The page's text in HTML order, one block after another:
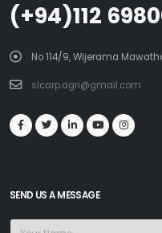
(+94)112
No 114/9, Wijerama
slcarp.agri@gmail.com
SEND US A MESSAGE